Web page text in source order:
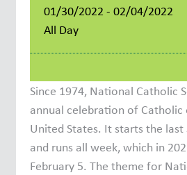
01/30/2022 - 02/04/2022
All Day
Since 1974, National Catholic
annual celebration of
United States. It starts the last
and runs all week, which in
February 5. The theme for